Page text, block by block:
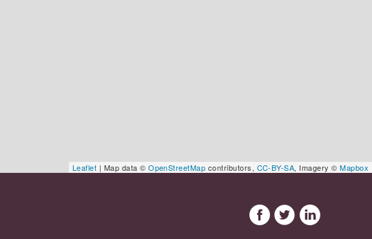
Leaflet | Map data ©OpenStreetMap contributors, CC-BY-SA, Imagery ©Mapbox